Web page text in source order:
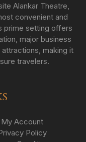
Alankar Theatre,
convenient and
prime setting offers
major business
making it
travelers.
My Account
Policy